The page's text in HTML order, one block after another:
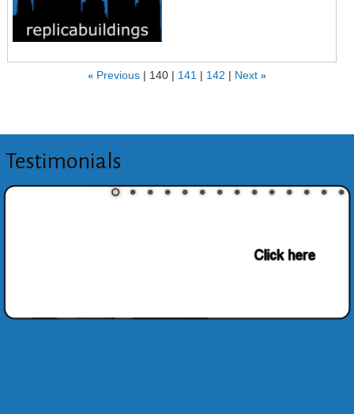
« Previous 140 141 142 Next »
Testimonials